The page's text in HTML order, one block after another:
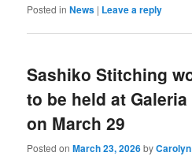
Posted in News | Leave a reply
Sashiko Stitching
to be held at
on March 29
Posted onMarch 23, 2026by